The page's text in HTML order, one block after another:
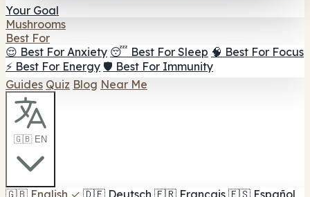
Your Goal
Mushrooms
Best For
😌 Best For Anxiety 😴 Best For Sleep 🧠 Best For Focus
⚡ Best For Energy 🛡️ Best For Immunity
Guides Quiz Blog Near Me
🇬🇧 EN
🇬🇧 English ✓ 🇩🇪 Deutsch 🇫🇷 Français 🇪🇸 Español